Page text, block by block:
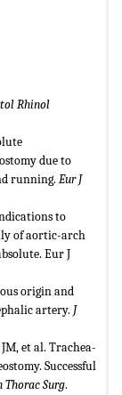
Rhinol
due to
running. Eur J
to
of aortic-arch
Eur J
origin and
artery. J
et al. Trachea-
Successful
Thorac Surg.